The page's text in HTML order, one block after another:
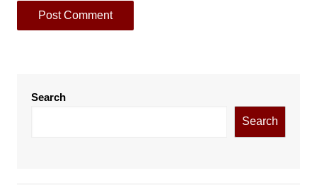
Search
Search